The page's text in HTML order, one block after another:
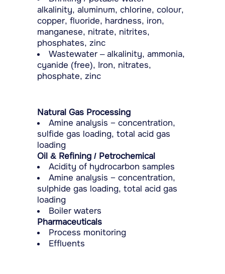
alkalinity, aluminum, chlorine, colour,
copper, fluoride, hardness, iron,
manganese, nitrate, nitrites,
phosphates, zinc
Wastewater – alkalinity, ammonia,
cyanide (free), Iron, nitrates,
phosphate, zinc
Natural Gas Processing
Amine analysis − concentration,
sulfide gas loading, total acid gas
loading
Oil & Refining / Petrochemical
Acidity of hydrocarbon samples
Amine analysis − concentration,
sulphide gas loading, total acid gas
loading
Boiler waters
Pharmaceuticals
Process monitoring
Effluents